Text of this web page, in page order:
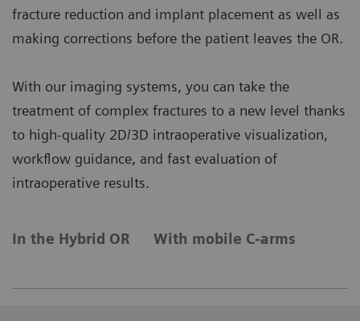
fracture reduction and implant placement as well as
making corrections before the patient leaves the OR.
With our imaging systems, you can take the
treatment of complex fractures to a new level thanks
to high-quality 2D/3D intraoperative visualization,
workflow guidance, and fast evaluation of
intraoperative results.
In the Hybrid OR With mobile C-arms